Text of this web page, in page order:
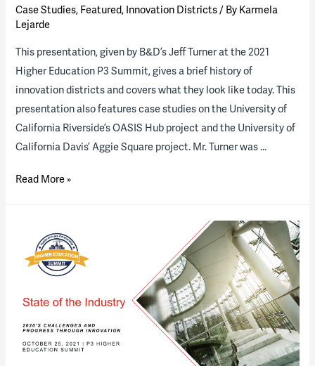
Case Studies, Featured, Innovation Districts/ By Karmela
Lejarde
This presentation, given by B&D’s Jeff Turner at the 2021
Higher Education P3 Summit, gives a brief history of
innovation districts and covers what they look like today. This
presentation also features case studies on the University of
California Riverside’s OASIS Hub project and the University of
California Davis’ Aggie Square project. Mr. Turner was …
Innovation
The
Partnerships
(presentation)
Read More »